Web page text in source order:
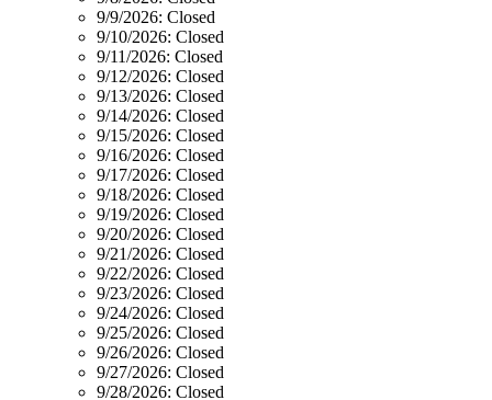
9/9/2026: Closed
9/10/2026: Closed
9/11/2026: Closed
9/12/2026: Closed
9/13/2026: Closed
9/14/2026: Closed
9/15/2026: Closed
9/16/2026: Closed
9/17/2026: Closed
9/18/2026: Closed
9/19/2026: Closed
9/20/2026: Closed
9/21/2026: Closed
9/22/2026: Closed
9/23/2026: Closed
9/24/2026: Closed
9/25/2026: Closed
9/26/2026: Closed
9/27/2026: Closed
9/28/2026: Closed